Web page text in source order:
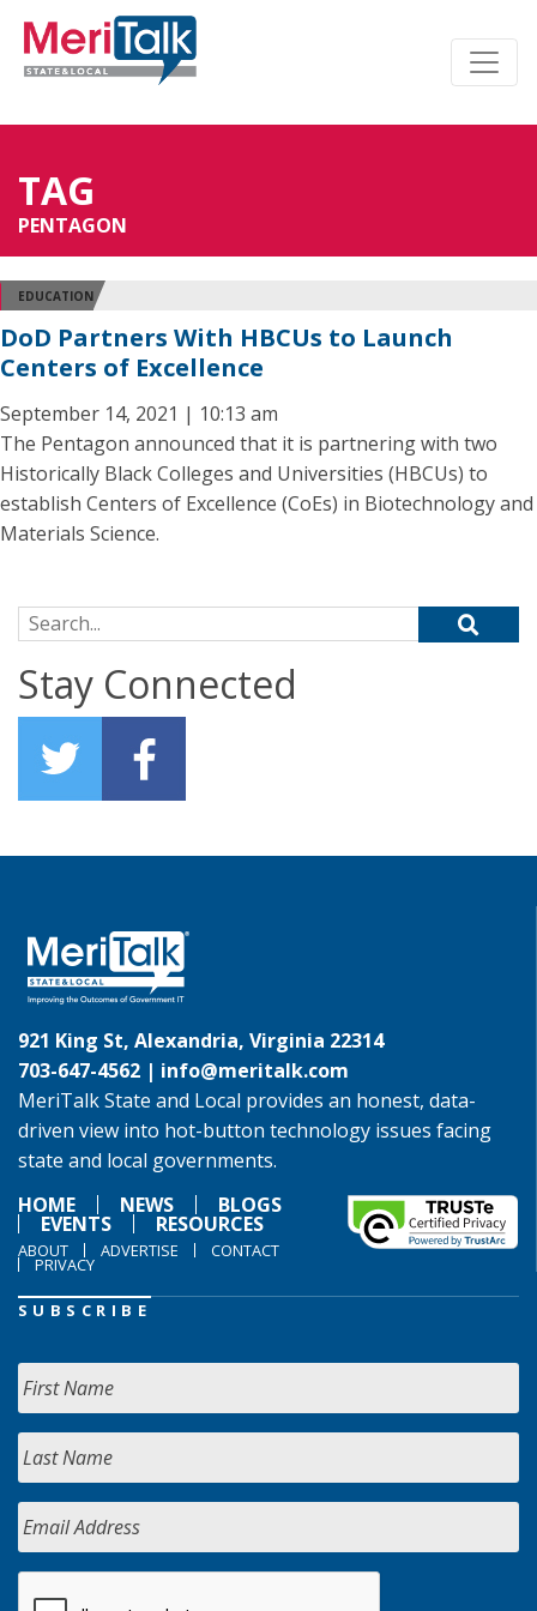
TAG
PENTAGON
EDUCATION
DoD Partners With HBCUs to Launch
Centers of Excellence
September 14, 2021 | 10:13 am
The Pentagon announced that it is partnering with two
Historically Black Colleges and Universities (HBCUs) to
establish Centers of Excellence (CoEs) in Biotechnology and
Materials Science.
Search for:
Stay Connected
921 King St, Alexandria, Virginia 22314
703-647-4562 | info@meritalk.com
MeriTalk State and Local provides an honest, data-
driven view into hot-button technology issues facing
state and local governments.
HOME
NEWS BLOGS
EVENTS RESOURCES
ABOUT ADVERTISE CONTACT
PRIVACY
SUBSCRIBE